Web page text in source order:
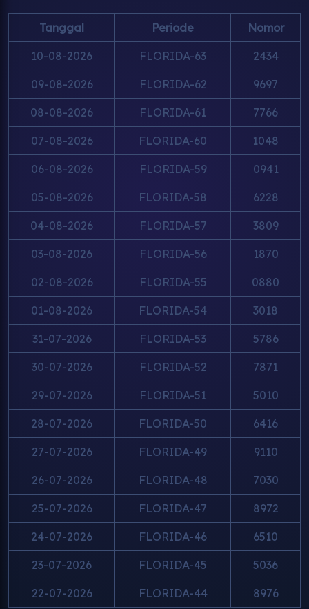
Tanggal Periode Nomor
10-08-2026 FLORIDA-63 2434
09-08-2026 FLORIDA-62 9697
08-08-2026 FLORIDA-61 7766
07-08-2026 FLORIDA-60 1048
06-08-2026 FLORIDA-59 0941
05-08-2026 FLORIDA-58 6228
04-08-2026 FLORIDA-57 3809
03-08-2026 FLORIDA-56 1870
02-08-2026 FLORIDA-55 0880
01-08-2026 FLORIDA-54 3018
31-07-2026 FLORIDA-53 5786
30-07-2026 FLORIDA-52 7871
29-07-2026 FLORIDA-51 5010
28-07-2026 FLORIDA-50 6416
27-07-2026 FLORIDA-49 9110
26-07-2026 FLORIDA-48 7030
25-07-2026 FLORIDA-47 8972
24-07-2026 FLORIDA-46 6510
23-07-2026 FLORIDA-45 5036
22-07-2026 FLORIDA-44 8976